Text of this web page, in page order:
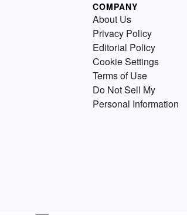
COMPANY
About Us
Privacy Policy
Editorial Policy
Cookie Settings
Terms of Use
Do Not Sell My
Personal Information